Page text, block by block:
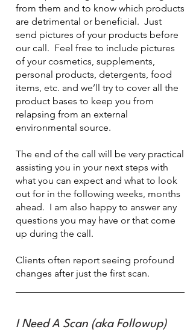
from them and to know which products
are detrimental or beneficial. Just
send pictures of your products before
our call. Feel free to include pictures
of your cosmetics, supplements,
personal products, detergents, food
items, etc. and we’ll try to cover all the
product bases to keep you from
relapsing from an external
environmental source.
The end of the call will be very practical
assisting you in your next steps with
what you can expect and what to look
out for in the following weeks, months
ahead. I am also happy to answer any
questions you may have or that come
up during the call.
Clients often report seeing profound
changes after just the first scan.
I Need A Scan (aka Followup)